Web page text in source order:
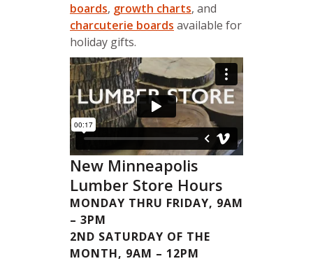
boards, growth charts, and
charcuterie boards available for
holiday gifts.
New Minneapolis
Lumber Store Hours
MONDAY THRU FRIDAY, 9AM
– 3PM
2ND SATURDAY OF THE
MONTH, 9AM – 12PM